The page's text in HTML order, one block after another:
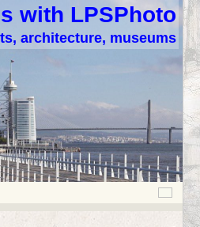
with LPSPhoto
architecture, museums